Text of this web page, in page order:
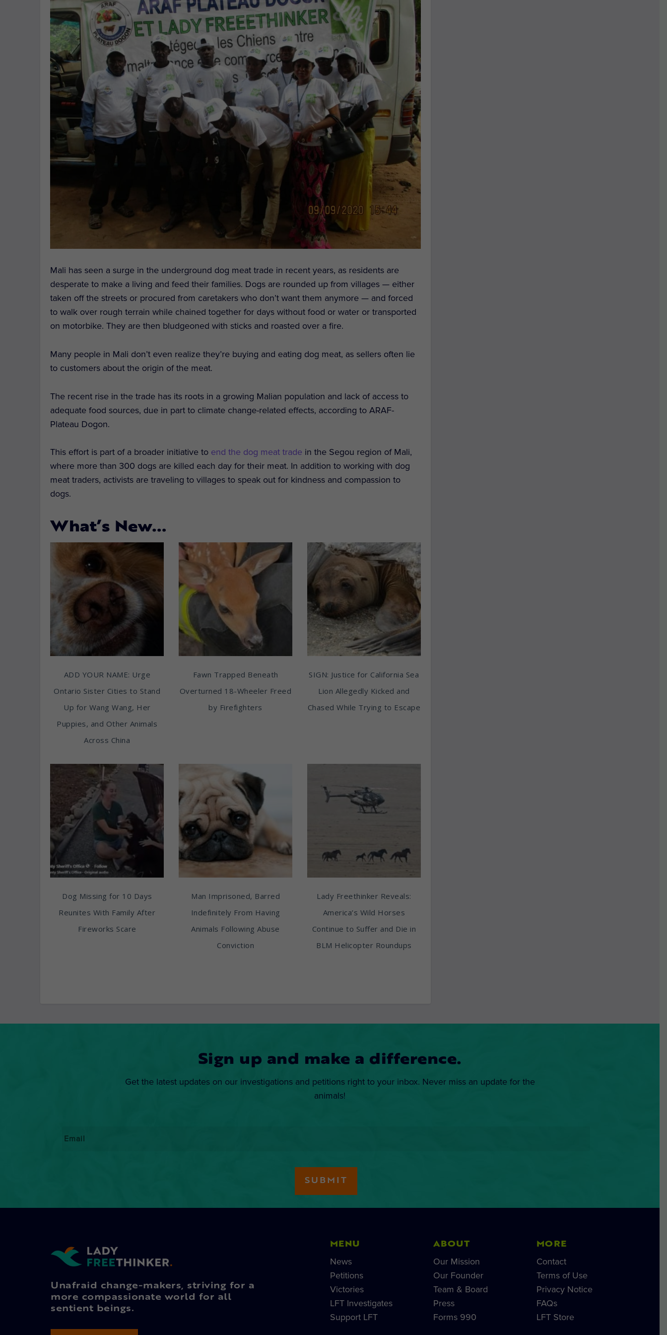
Mali has seen a surge in the underground dog meat trade in recent years, as residents are
desperate to make a living and feed their families. Dogs are rounded up from villages — either
taken off the streets or procured from caretakers who don’t want them anymore — and forced
to walk over rough terrain while chained together for days without food or water or transported
on motorbike. They are then bludgeoned with sticks and roasted over a fire.
Many people in Mali don’t even realize they’re buying and eating dog meat, as sellers often lie
to customers about the origin of the meat.
The recent rise in the trade has its roots in a growing Malian population and lack of access to
adequate food sources, due in part to climate change-related effects, according to ARAF-
Plateau Dogon.
This effort is part of a broader initiative to end the dog meat trade in the Segou region of Mali,
where more than 300 dogs are killed each day for their meat. In addition to working with dog
meat traders, activists are traveling to villages to speak out for kindness and compassion to
dogs.
What’s New…
ADD YOUR NAME: Urge
Ontario Sister Cities to Stand
Up for Wang Wang, Her
Puppies, and Other Animals
Across China
Fawn Trapped Beneath
Overturned 18-Wheeler Freed
by Firefighters
SIGN: Justice for California Sea
Lion Allegedly Kicked and
Chased While Trying to Escape
Dog Missing for 10 Days
Reunites With Family After
Fireworks Scare
Man Imprisoned, Barred
Indefinitely From Having
Animals Following Abuse
Conviction
Lady Freethinker Reveals:
America’s Wild Horses
Continue to Suffer and Die in
BLM Helicopter Roundups
Sign up and make a difference.
Get the latest updates on our investigations and petitions right to your inbox. Never miss an update for the
animals!
Unafraid change-makers, striving for a
more compassionate world for all
sentient beings.
MENU
News
Petitions
Victories
LFT Investigates
Support LFT
ABOUT
Our Mission
Our Founder
Team & Board
Press
Forms 990
MORE
Contact
Terms of Use
Privacy Notice
FAQs
LFT Store